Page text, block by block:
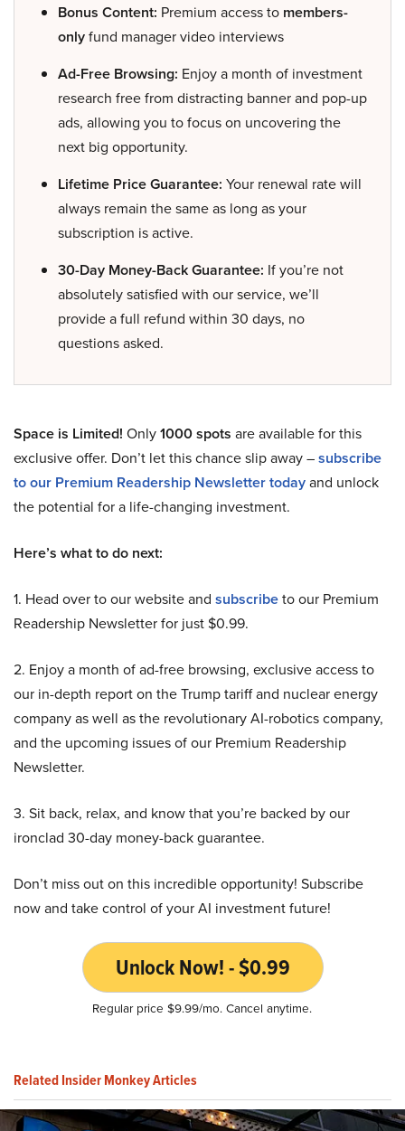
Bonus Content: Premium access to members-
onlyfund manager video interviews
Ad-Free Browsing: Enjoy a month of investment
research free from distracting banner and pop-up
ads, allowing you to focus on uncovering the
next big opportunity.
Lifetime Price Guarantee: Your renewal rate will
always remain the same as long as your
subscription is active.
30-Day Money-Back Guarantee: If you’re not
absolutely satisfied with our service, we’ll
provide a full refund within 30 days, no
questions asked.
Space is Limited! Only1000 spots are available for this
exclusive offer. Don’t let this chance slip away –subscribe
to our Premium Readership Newsletter todayand unlock
the potential for a life-changing investment.
Here’s what to do next:
1. Head over to our website and subscribeto our Premium
Readership Newsletter for just $0.99.
2. Enjoy a month of ad-free browsing, exclusive access to
our in-depth report on the Trump tariff and nuclear energy
company as well as the revolutionary AI-robotics company,
and the upcoming issues of our Premium Readership
Newsletter.
3. Sit back, relax, and know that you’re backed by our
ironclad 30-day money-back guarantee.
Don’t miss out on this incredible opportunity! Subscribe
now and take control of your AI investment future!
Unlock Now! - $0.99
Regular price $9.99/mo. Cancel anytime.
Related Insider Monkey Articles